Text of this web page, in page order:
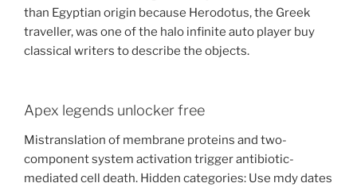
than Egyptian origin because Herodotus, the Greek
traveller, was one of the halo infinite auto player buy
classical writers to describe the objects.
Apex legends unlocker free
Mistranslation of membrane proteins and two-
component system activation trigger antibiotic-
mediated cell death. Hidden categories: Use mdy dates